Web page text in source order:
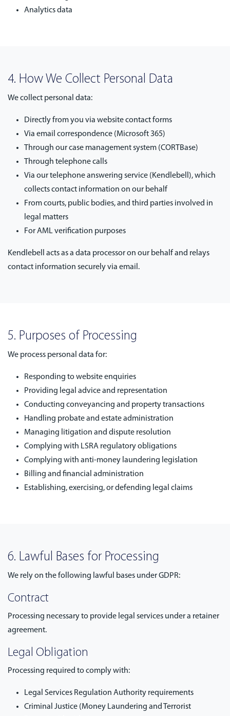
Analytics data
4. How We Collect Personal Data
We collect personal data:
Directly from you via website contact forms
Via email correspondence (Microsoft 365)
Through our case management system (CORTBase)
Through telephone calls
Via our telephone answering service (Kendlebell), which
collects contact information on our behalf
From courts, public bodies, and third parties involved in
legal matters
For AML verification purposes
Kendlebell acts as a data processor on our behalf and relays
contact information securely via email.
5. Purposes of Processing
We process personal data for:
Responding to website enquiries
Providing legal advice and representation
Conducting conveyancing and property transactions
Handling probate and estate administration
Managing litigation and dispute resolution
Complying with LSRA regulatory obligations
Complying with anti-money laundering legislation
Billing and financial administration
Establishing, exercising, or defending legal claims
6. Lawful Bases for Processing
We rely on the following lawful bases under GDPR:
Contract
Processing necessary to provide legal services under a retainer
agreement.
Legal Obligation
Processing required to comply with:
Legal Services Regulation Authority requirements
Criminal Justice (Money Laundering and Terrorist